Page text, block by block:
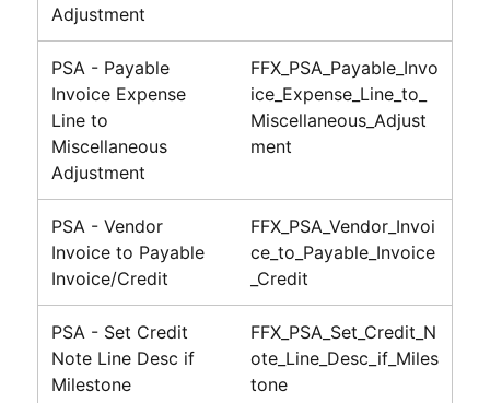
Adjustment
PSA - Payable
Invoice Expense
Line to
Miscellaneous
Adjustment
FFX_PSA_Payable_Invo
ice_Expense_Line_to_
Miscellaneous_Adjust
ment
PSA - Vendor
Invoice to Payable
Invoice/Credit
FFX_PSA_Vendor_Invoi
ce_to_Payable_Invoice
_Credit
PSA - Set Credit
Note Line Desc if
Milestone
FFX_PSA_Set_Credit_N
ote_Line_Desc_if_Miles
tone